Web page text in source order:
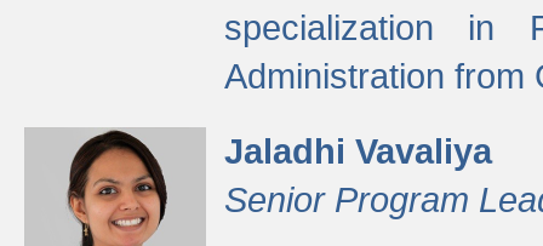
specialization in
Administration from
Jaladhi Vavaliya
Senior Program